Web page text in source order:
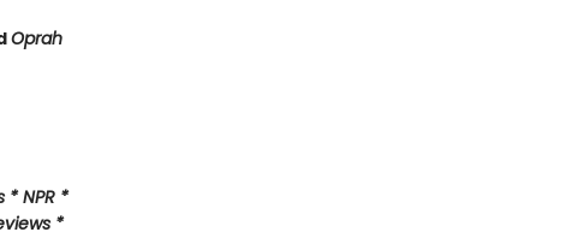
Oprah
* NPR *
*